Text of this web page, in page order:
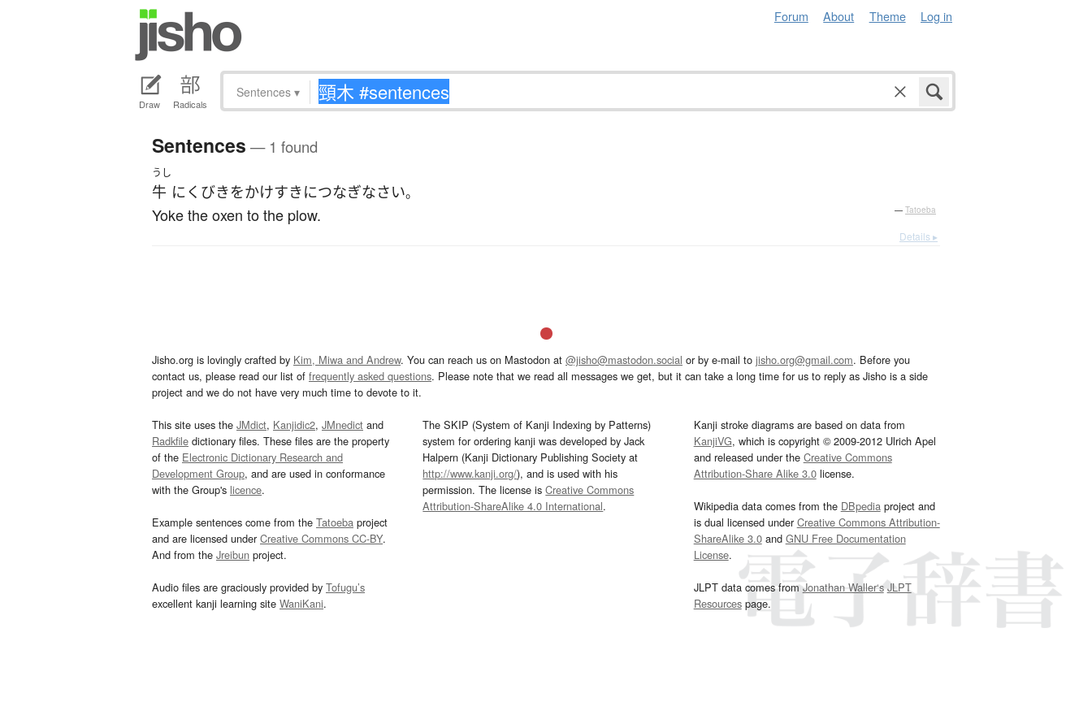
Forum About Theme Log in
Draw Radicals
Sentences ▾
Sentences — 1 found
うし
牛 にくびきをかけすきにつなぎなさい。
Yoke the oxen to the plow. — Tatoeba
Details ▸
Jisho.org is lovingly crafted by Kim, Miwa and Andrew. You can reach us on Mastodon at @jisho@mastodon.social or by e-mail to jisho.org@gmail.com. Before you
contact us, please read our list of frequently asked questions. Please note that we read all messages we get, but it can take a long time for us to reply as Jisho is a side
project and we do not have very much time to devote to it.
This site uses the JMdict, Kanjidic2, JMnedict and
Radkfile dictionary files. These files are the property
of the Electronic Dictionary Research and
Development Group, and are used in conformance
with the Group's licence.
Example sentences come from the Tatoeba project
and are licensed underCreative Commons CC-BY.
And from the Jreibun project.
Audio files are graciously provided by Tofugu’s
excellent kanji learning site WaniKani.
The SKIP (System of Kanji Indexing by Patterns)
system for ordering kanji was developed by Jack
Halpern (Kanji Dictionary Publishing Society at
http://www.kanji.org/), and is used with his
permission. The license isCreative Commons
Attribution-ShareAlike 4.0 International.
Kanji stroke diagrams are based on data from
KanjiVG, which is copyright © 2009-2012 Ulrich Apel
and released under the Creative Commons
Attribution-Share Alike 3.0license.
Wikipedia data comes from the DBpediaproject and
is dual licensed underCreative Commons Attribution-
ShareAlike 3.0and GNU Free Documentation
License.
JLPT data comes fromJonathan Waller‘s JLPT
Resourcespage.